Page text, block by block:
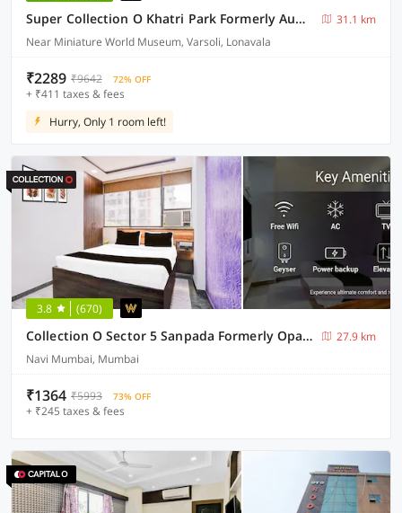
Super Collection O Khatri Park Formerly Aum Villa
31.1 km
Near Miniature World Museum, Varsoli, Lonavala
₹2289 ₹9642 72% OFF
+ ₹411 taxes & fees
Hurry, Only 1 room left!
3.8 (670)
Collection O Sector 5 Sanpada Formerly Opal Comforts
27.9 km
Navi Mumbai, Mumbai
₹1364 ₹5993 73% OFF
+ ₹245 taxes & fees